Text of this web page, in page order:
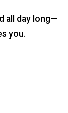
all day long—
you.